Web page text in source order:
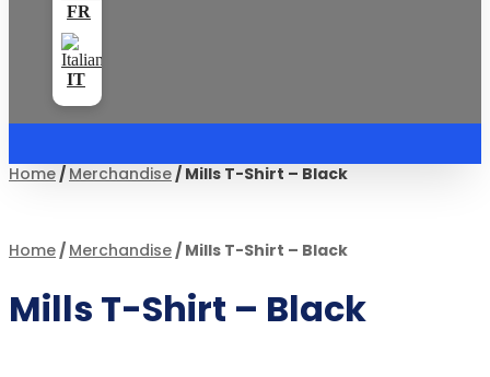
Home / Merchandise / Mills T-Shirt – Black
Home / Merchandise / Mills T-Shirt – Black
Mills T-Shirt – Black